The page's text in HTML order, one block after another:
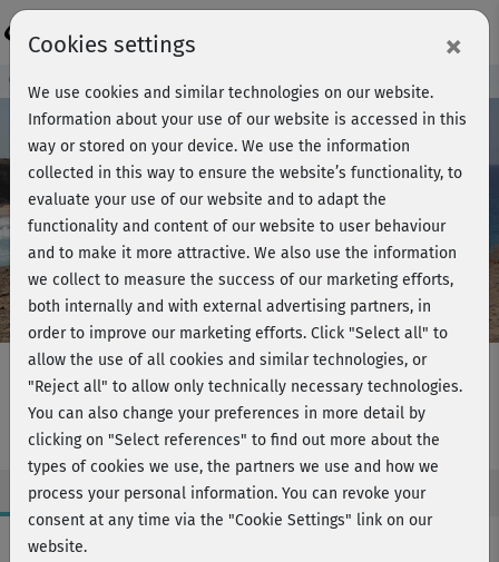
Play
Video
Course preview - join now!
Yoga für Sportler - Warm-up
Workout Facts
Cookies settings ×
We use cookies and similar technologies on our website.
Information about your use of our website is accessed in this
way or stored on your device. We use the information
collected in this way to ensure the website’s functionality, to
evaluate your use of our website and to adapt the
functionality and content of our website to user behaviour
and to make it more attractive. We also use the information
we collect to measure the success of our marketing efforts,
both internally and with external advertising partners, in
order to improve our marketing efforts. Click "Select all" to
allow the use of all cookies and similar technologies, or
"Reject all" to allow only technically necessary technologies.
You can also change your preferences in more detail by
clicking on "Select references" to find out more about the
types of cookies we use, the partners we use and how we
process your personal information. You can revoke your
consent at any time via the "Cookie Settings" link on our
website.